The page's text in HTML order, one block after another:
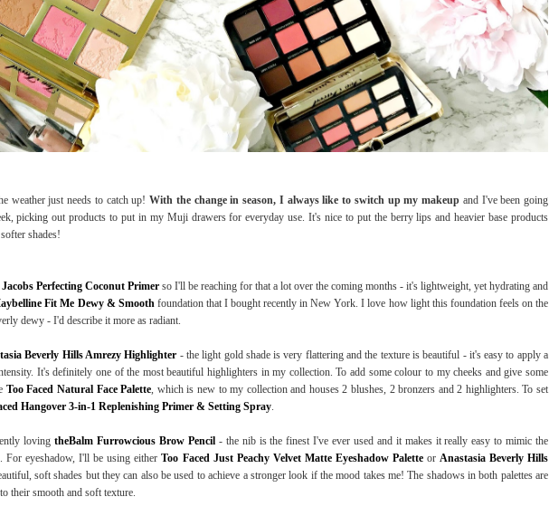
weather just needs to catch up!With the change in season, I always like to switch up my makeup and I've been going
picking out products to put in my Muji drawers for everyday use. It's nice to put the berry lips and heavier base products
shades!
Perfecting Coconut Primer so I'll be reaching for that a lot over the coming months - it's lightweight, yet hydrating and
Fit Me Dewy & Smooth foundation that I bought recently in New York. I love how light this foundation feels on the
dewy - I'd describe it more as radiant.
Beverly Hills Amrezy Highlighter - the light gold shade is very flattering and the texture is beautiful - it's easy to apply a
It's definitely one of the most beautiful highlighters in my collection. To add some colour to my cheeks and give some
Too Faced Natural Face Palette, which is new to my collection and houses 2 blushes, 2 bronzers and 2 highlighters. To set
Hangover 3-in-1 Replenishing Primer & Setting Spray.
lovingtheBalm Furrowcious Brow Pencil- the nib is the finest I've ever used and it makes it really easy to mimic the
For eyeshadow, I'll be using eitherToo Faced Just Peachy Velvet Matte Eyeshadow Paletteor Anastasia Beverly Hills
soft shades but they can also be used to achieve a stronger look if the mood takes me! The shadows in both palettes are
their smooth and soft texture.